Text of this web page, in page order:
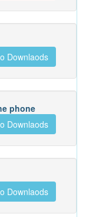
Downlaods
phone
Downlaods
Downlaods